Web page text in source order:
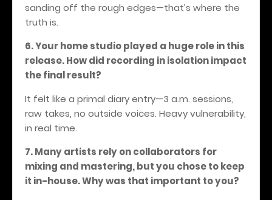
sanding off the rough edges—that’s where the
truth is.
6. Your home studio played a huge role in this
release. How did recording in isolation impact
the final result?
It felt like a primal diary entry—3 a.m. sessions,
raw takes, no outside voices. Heavy vulnerability,
in real time.
7. Many artists rely on collaborators for
mixing and mastering, but you chose to keep
it in-house. Why was that important to you?